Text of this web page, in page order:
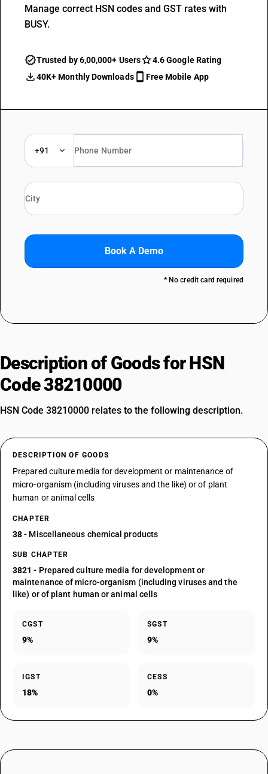
Manage correct HSN codes and GST rates with
BUSY.
Trusted by 6,00,000+ Users
4.6 Google Rating
40K+ Monthly Downloads
Free Mobile App
+91
Book A Demo
* No credit card required
Description of Goods for HSN
Code 38210000
HSN Code 38210000 relates to the following description.
DESCRIPTION OF GOODS
Prepared culture media for development or maintenance of
micro-organism (including viruses and the like) or of plant
human or animal cells
CHAPTER
38- Miscellaneous chemical products
SUB CHAPTER
3821 - Prepared culture media for development or
maintenance of micro-organism (including viruses and the
like) or of plant human or animal cells
CGST
9%
SGST
9%
IGST
18%
CESS
0%